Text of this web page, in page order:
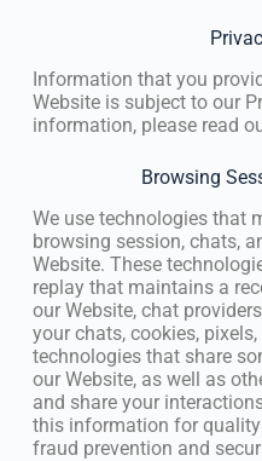
Information that you
Website is subject to our
information, please read
Browsing
We use technologies that
browsing session, chats,
Website. These
replay that maintains a
our Website, chat
your chats, cookies,
technologies that share
our Website, as well as
and share your
this information for
fraud prevention and